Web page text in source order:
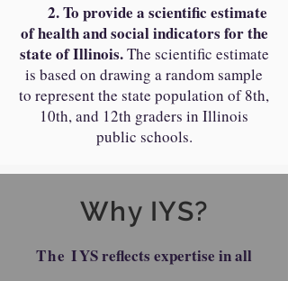
2. To provide a scientific estimate
of health and social indicators for the
state of Illinois.The scientific estimate
is based on drawing a random sample
to represent the state population of 8th,
10th, and 12th graders in Illinois
public schools.
Why IYS?
The IYS reflects expertise in all